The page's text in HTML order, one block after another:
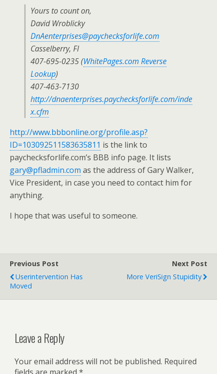
Yours to count on,
David Wroblicky
DnAenterprises@paychecksforlife.com
Casselberry, Fl
407-695-0235 (WhitePages.com Reverse
Lookup)
407-463-7130
http://dnaenterprises.paychecksforlife.com/inde
x.cfm
http://www.bbbonline.org/profile.asp?
ID=103092511583635811 is the link to
paychecksforlife.com’s BBB info page. It lists
gary@pfladmin.com as the address of Gary Walker,
Vice President, in case you need to contact him for
anything.
I hope that was useful to someone.
Previous Post
Userintervention Has
Moved
Next Post
More VeriSign Stupidity
Leave a Reply
Your email address will not be published. Required